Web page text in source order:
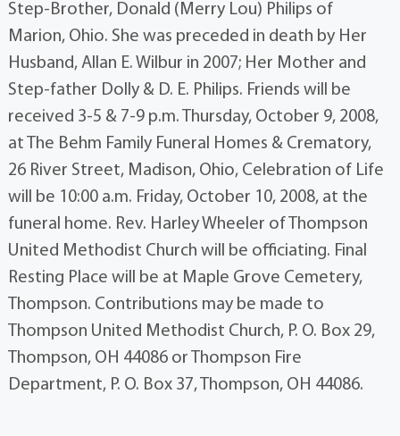
Step-Brother, Donald (Merry Lou) Philips of
Marion, Ohio. She was preceded in death by Her
Husband, Allan E. Wilbur in 2007; Her Mother and
Step-father Dolly & D. E. Philips. Friends will be
received 3-5 & 7-9 p.m. Thursday, October 9, 2008,
at The Behm Family Funeral Homes & Crematory,
26 River Street, Madison, Ohio, Celebration of Life
will be 10:00 a.m. Friday, October 10, 2008, at the
funeral home. Rev. Harley Wheeler of Thompson
United Methodist Church will be officiating. Final
Resting Place will be at Maple Grove Cemetery,
Thompson. Contributions may be made to
Thompson United Methodist Church, P. O. Box 29,
Thompson, OH 44086 or Thompson Fire
Department, P. O. Box 37, Thompson, OH 44086.